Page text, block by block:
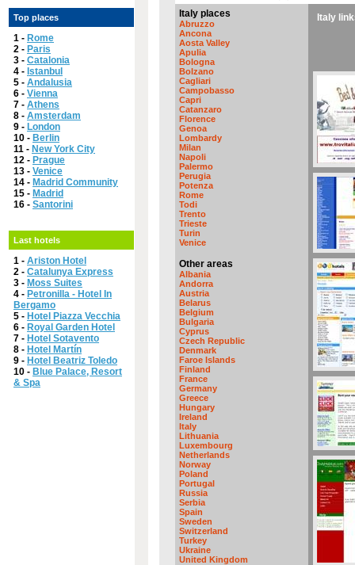
Top places
1 - Rome
2 - Paris
3 - Catalonia
4 - Istanbul
5 - Andalusia
6 - Vienna
7 - Athens
8 - Amsterdam
9 - London
10 - Berlin
11 - New York City
12 - Prague
13 - Venice
14 - Madrid Community
15 - Madrid
16 - Santorini
Last hotels
1 - Ariston Hotel
2 - Catalunya Express
3 - Moss Suites
4 - Petronilla - Hotel In
Bergamo
5 - Hotel Piazza Vecchia
6 - Royal Garden Hotel
7 - Hotel Sotavento
8 - Hotel Martín
9 - Hotel Beatriz Toledo
10 - Blue Palace, Resort
& Spa
Italy places
Abruzzo
Ancona
Aosta Valley
Apulia
Bologna
Bolzano
Cagliari
Campobasso
Capri
Catanzaro
Florence
Genoa
Lombardy
Milan
Napoli
Palermo
Perugia
Potenza
Rome
Todi
Trento
Trieste
Turin
Venice
Other areas
Albania
Andorra
Austria
Belarus
Belgium
Bulgaria
Cyprus
Czech Republic
Denmark
Faroe Islands
Finland
France
Germany
Greece
Hungary
Ireland
Italy
Lithuania
Luxembourg
Netherlands
Norway
Poland
Portugal
Russia
Serbia
Spain
Sweden
Switzerland
Turkey
Ukraine
United Kingdom
Italy